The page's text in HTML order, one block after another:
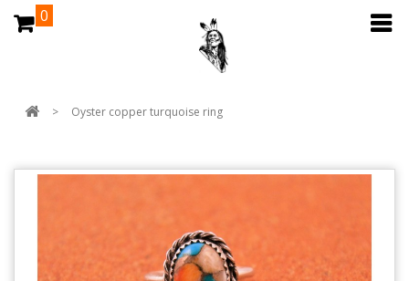
0
> Oyster copper turquoise ring